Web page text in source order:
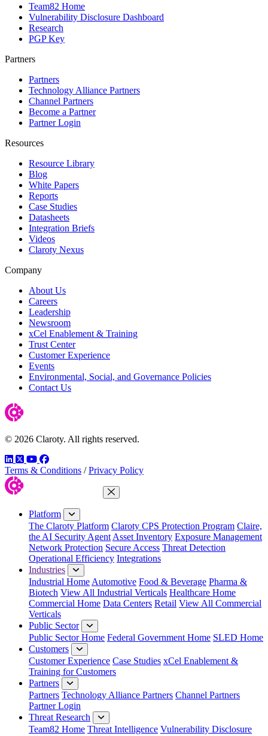
Team82 Home
Vulnerability Disclosure Dashboard
Research
PGP Key
Partners
Partners
Technology Alliance Partners
Channel Partners
Become a Partner
Partner Login
Resources
Resource Library
Blog
White Papers
Reports
Case Studies
Datasheets
Integration Briefs
Videos
Claroty Nexus
Company
About Us
Careers
Leadership
Newsroom
xCel Enablement & Training
Trust Center
Customer Experience
Events
Environmental, Social, and Governance Policies
Contact Us
© 2026 Claroty. All rights reserved.
LinkedIn
TwitterYouTube
Facebook
Terms & Conditions / Privacy Policy
Close Menu
Platform
The Claroty Platform Claroty CPS Protection Program Claire,
the AI Security Agent Asset Inventory Exposure Management
Network Protection Secure Access Threat Detection
Operational Efficiency Integrations
Industries
Industrial Home Automotive Food & Beverage Pharma &
Biotech View All Industrial Verticals Healthcare Home
Commercial Home Data Centers Retail View All Commercial
Verticals
Public Sector
Public Sector Home Federal Government Home SLED Home
Customers
Customer Experience Case Studies xCel Enablement &
Training for Customers
Partners
Partners Technology Alliance Partners Channel Partners
Partner Login
Threat Research
Team82 Home Threat Intelligence Vulnerability Disclosure